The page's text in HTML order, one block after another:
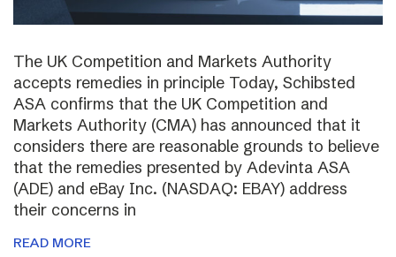
The UK Competition and Markets Authority
accepts remedies in principle Today, Schibsted
ASA confirms that the UK Competition and
Markets Authority (CMA) has announced that it
considers there are reasonable grounds to believe
that the remedies presented by Adevinta ASA
(ADE) and eBay Inc. (NASDAQ: EBAY) address
their concerns in
READ MORE